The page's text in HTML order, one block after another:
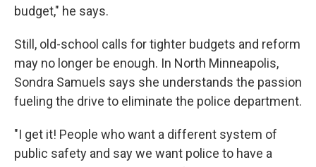
budget," he says.
Still, old-school calls for tighter budgets and reform
may no longer be enough. In North Minneapolis,
Sondra Samuels says she understands the passion
fueling the drive to eliminate the police department.
"I get it! People who want a different system of
public safety and say we want police to have a